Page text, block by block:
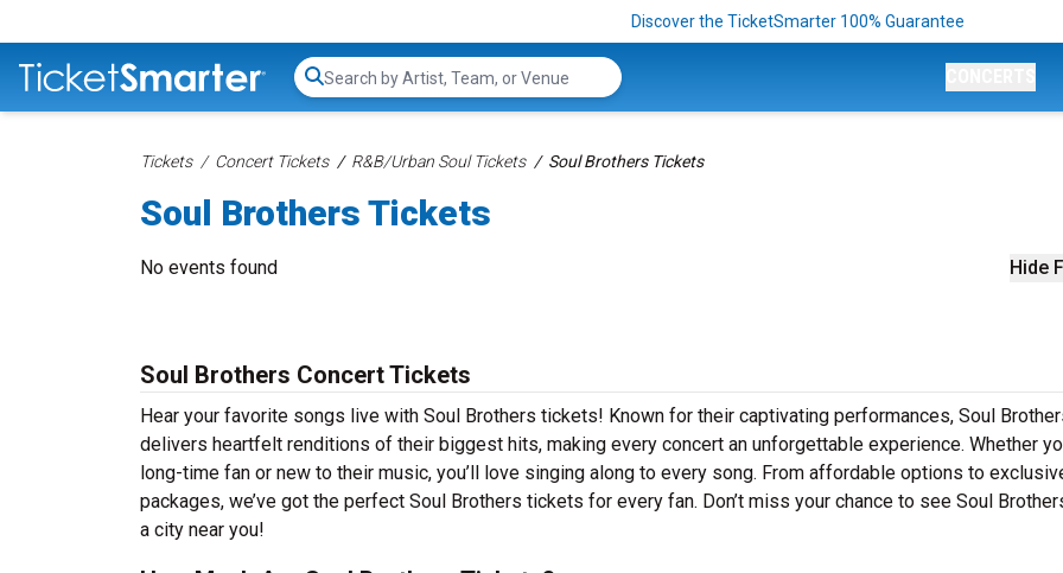
Discover the TicketSmarter 100% Guarantee
Search...
Tickets Concert Tickets R&B/Urban Soul Tickets Soul Brothers Tickets
Soul Brothers Tickets
Hide
No events found
Soul Brothers Concert Tickets
Hear your favorite songs live with Soul Brothers tickets! Known for their captivating performances, Soul
delivers heartfelt renditions of their biggest hits, making every concert an unforgettable experience. Whether
long-time fan or new to their music, you’ll love singing along to every song. From affordable options to
packages, we’ve got the perfect Soul Brothers tickets for every fan. Don’t miss your chance to see Soul
a city near you!